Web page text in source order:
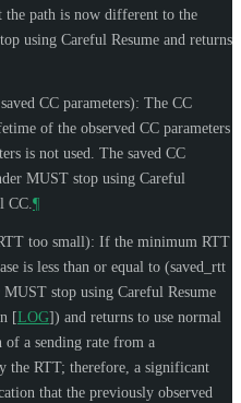
path is now different to the
using Careful Resume and returns
CC parameters): The CC
of the observed CC parameters
is not used. The saved CC
MUST stop using Careful
CC.¶
too small): If the minimum RTT
is less than or equal to (saved_rtt
MUST stop using Careful Resume
[LOG]) and returns to use normal
of a sending rate from a
the RTT; therefore, a significant
that the previously observed